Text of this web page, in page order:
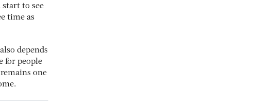
to see
time as
depends
for people
one